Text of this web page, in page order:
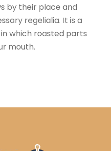
by their place and
regelialia. It is a
which roasted parts
mouth.